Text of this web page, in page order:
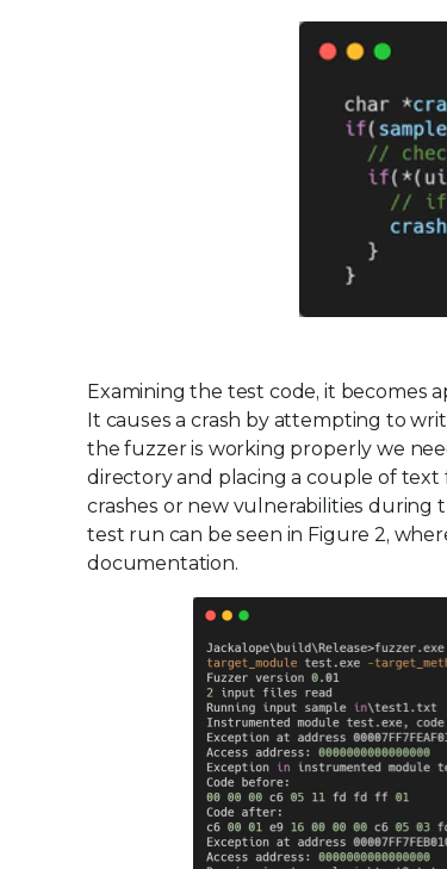
Examining the test code, it becomes
It causes a crash by attempting to
the fuzzer is working properly we
directory and placing a couple of text
crashes or new vulnerabilities during
test run can be seen in Figure 2,
documentation.